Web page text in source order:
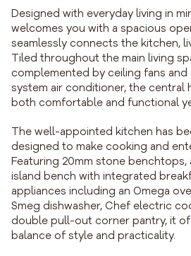
Designed with everyday living in
welcomes you with a spacious
seamlessly connects the kitchen,
Tiled throughout the main living
complemented by ceiling fans and
system air conditioner, the central
both comfortable and functional
The well-appointed kitchen has
designed to make cooking and
Featuring 20mm stone
island bench with integrated
appliances including an Omega
Smeg dishwasher, Chef electric
double pull-out corner pantry, it
balance of style and practicality.